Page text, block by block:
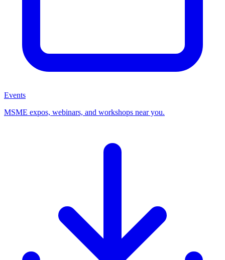
Events
MSME expos, webinars, and workshops near you.